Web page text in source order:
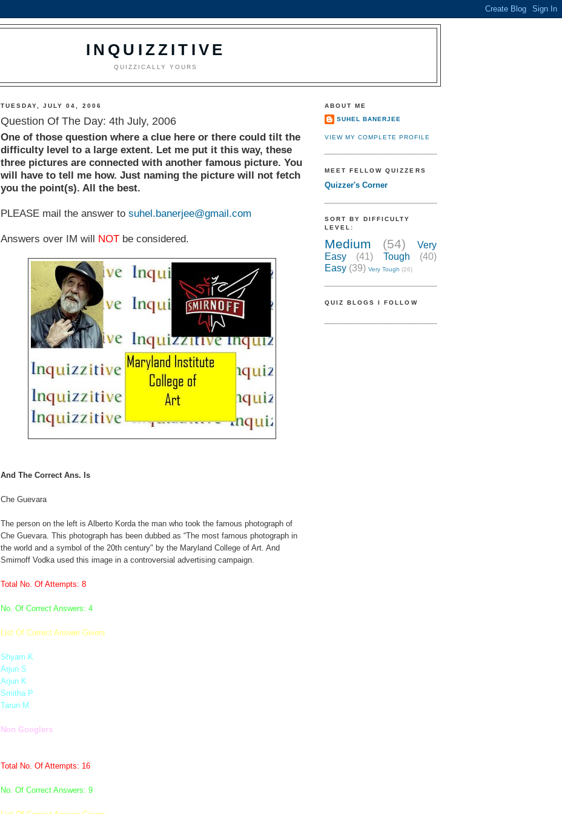
INQUIZZITIVE
QUIZZICALLY YOURS
TUESDAY, JULY 04, 2006
Question Of The Day: 4th July, 2006
One of those question where a clue here or there could tilt the
difficulty level to a large extent. Let me put it this way, these
three pictures are connected with another famous picture. You
will have to tell me how. Just naming the picture will not fetch
you the point(s). All the best.
PLEASE mail the answer to suhel.banerjee@gmail.com
Answers over IM will NOT be considered.
And The Correct Ans. Is
Che Guevara
The person on the left is Alberto Korda the man who took the famous photograph of
Che Guevara. This photograph has been dubbed as “The most famous photograph in
the world and a symbol of the 20th century" by the Maryland College of Art. And
Smirnoff Vodka used this image in a controversial advertising campaign.
Total No. Of Attempts: 8
No. Of Correct Answers: 4
List Of Correct Answer Givers
Shyam K
Arjun S
Arjun K
Smitha P
Tarun M
Non Googlers
Total No. Of Attempts: 16
No. Of Correct Answers: 9
ABOUT ME
SUHEL BANERJEE
VIEW MY COMPLETE PROFILE
MEET FELLOW QUIZZERS
Quizzer's Corner
SORT BY DIFFICULTY
LEVEL:
Medium (54)
Very
Easy
(41) Tough
(40)
Easy (39) Very Tough (26)
QUIZ BLOGS I FOLLOW